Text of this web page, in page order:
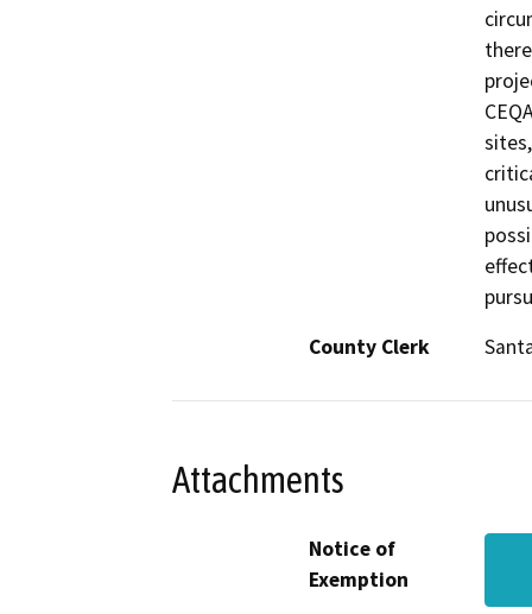
County Clerk
Attachments
Notice of
Exemption